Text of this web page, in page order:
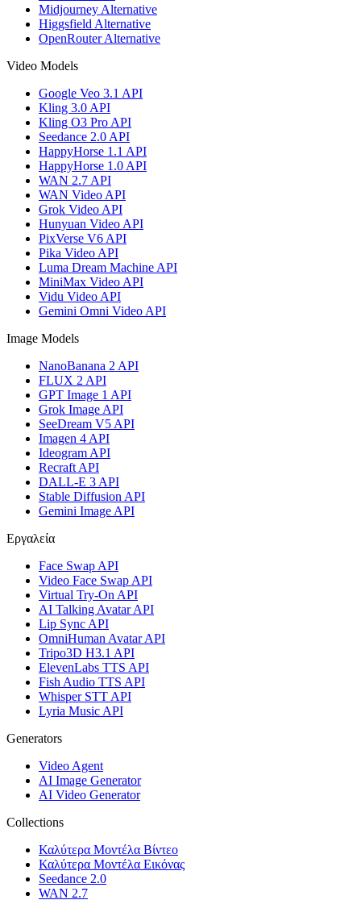
Midjourney Alternative
Higgsfield Alternative
OpenRouter Alternative
Video Models
Google Veo 3.1 API
Kling 3.0 API
Kling O3 Pro API
Seedance 2.0 API
HappyHorse 1.1 API
HappyHorse 1.0 API
WAN 2.7 API
WAN Video API
Grok Video API
Hunyuan Video API
PixVerse V6 API
Pika Video API
Luma Dream Machine API
MiniMax Video API
Vidu Video API
Gemini Omni Video API
Image Models
NanoBanana 2 API
FLUX 2 API
GPT Image 1 API
Grok Image API
SeeDream V5 API
Imagen 4 API
Ideogram API
Recraft API
DALL-E 3 API
Stable Diffusion API
Gemini Image API
Εργαλεία
Face Swap API
Video Face Swap API
Virtual Try-On API
AI Talking Avatar API
Lip Sync API
OmniHuman Avatar API
Tripo3D H3.1 API
ElevenLabs TTS API
Fish Audio TTS API
Whisper STT API
Lyria Music API
Generators
Video Agent
AI Image Generator
AI Video Generator
Collections
Καλύτερα Μοντέλα Βίντεο
Καλύτερα Μοντέλα Εικόνας
Seedance 2.0
WAN 2.7